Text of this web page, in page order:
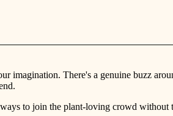
imagination. There's a genuine buzz
to join the plant-loving crowd without